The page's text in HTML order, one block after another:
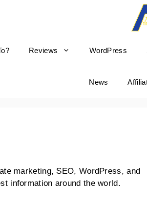
Reviews WordPress
News
marketing, SEO, WordPress, and
information around the world.